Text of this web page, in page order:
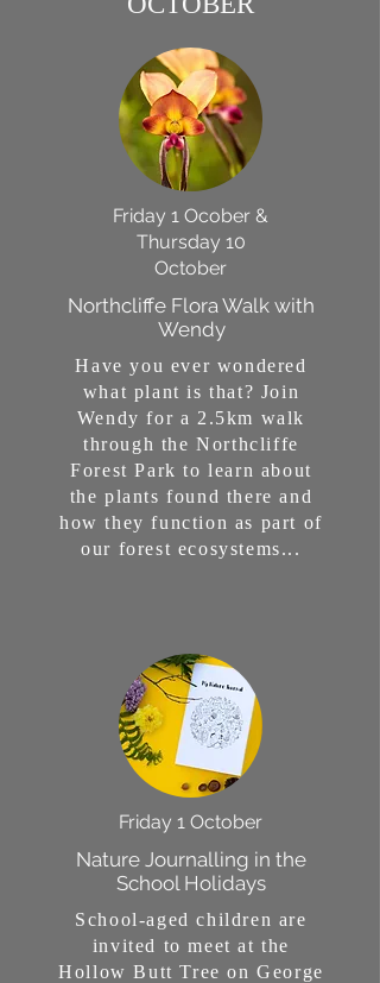
Friday 1 Ocober &
Thursday 10
October
Northcliffe Flora Walk with
Wendy
Have you ever wondered
what plant is that? Join
Wendy for a 2.5km walk
through the Northcliffe
Forest Park to learn about
the plants found there and
how they function as part of
our forest ecosystems...
Friday 1 October
Nature Journalling in the
School Holidays
School-aged children are
invited to meet at the
Hollow Butt Tree on George